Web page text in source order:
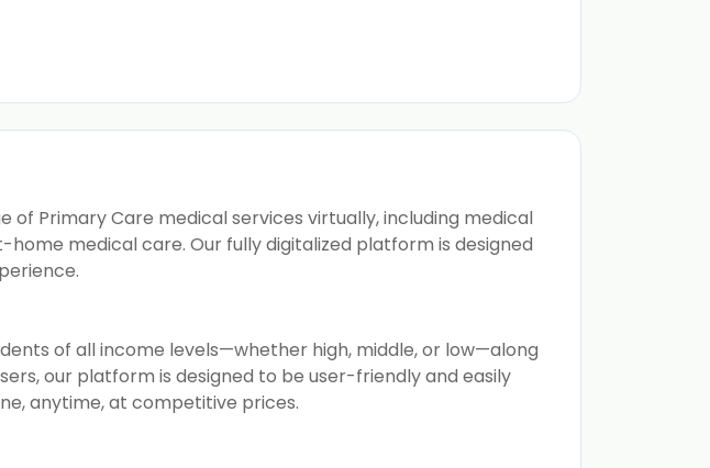
Primary Care medical services virtually, including medical
medical care. Our fully digitalized platform is designed
of all income levels—whether high, middle, or low—along
our platform is designed to be user-friendly and easily
anytime, at competitive prices.